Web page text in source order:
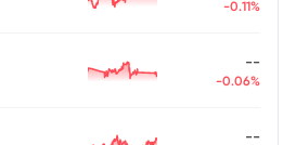
-0.11%
--
-0.06%
--